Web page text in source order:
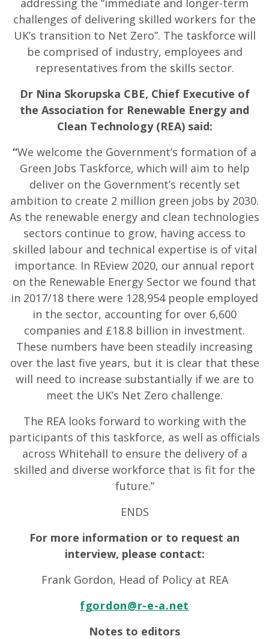
addressing the “immediate and longer-term
challenges of delivering skilled workers for the
UK’s transition to Net Zero”. The taskforce will
be comprised of industry, employees and
representatives from the skills sector.
Dr Nina Skorupska CBE, Chief Executive of
the Association for Renewable Energy and
Clean Technology (REA) said:
“We welcome the Government’s formation of a
Green Jobs Taskforce, which will aim to help
deliver on the Government’s recently set
ambition to create 2 million green jobs by 2030.
As the renewable energy and clean technologies
sectors continue to grow, having access to
skilled labour and technical expertise is of vital
importance. In REview 2020, our annual report
on the Renewable Energy Sector we found that
in 2017/18 there were 128,954 people employed
in the sector, accounting for over 6,600
companies and £18.8 billion in investment.
These numbers have been steadily increasing
over the last five years, but it is clear that these
will need to increase substantially if we are to
meet the UK’s Net Zero challenge.
The REA looks forward to working with the
participants of this taskforce, as well as officials
across Whitehall to ensure the delivery of a
skilled and diverse workforce that is fit for the
future.”
ENDS
For more information or to request an
interview, please contact:
Frank Gordon, Head of Policy at REA
fgordon@r-e-a.net
Notes to editors